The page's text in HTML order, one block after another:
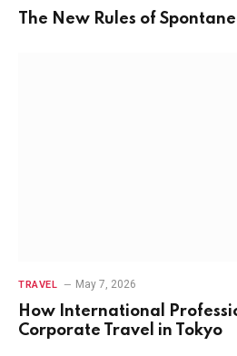
The New Rules of
TRAVEL May 7, 2026
How International
Corporate Travel in Tokyo